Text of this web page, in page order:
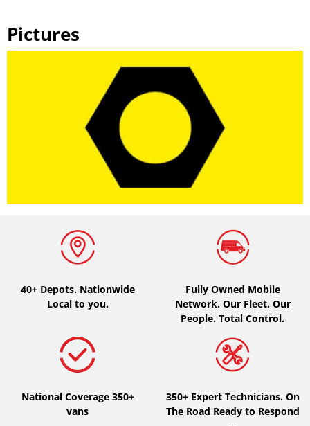
Pictures
40+ Depots. Nationwide
Local to you.
Fully Owned Mobile
Network. Our Fleet. Our
People. Total Control.
National Coverage 350+
vans
350+ Expert Technicians. On
The Road Ready to Respond